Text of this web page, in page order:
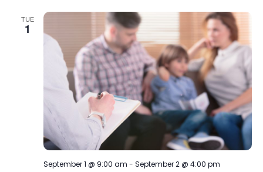
TUE
1
September 1 @ 9:00 am - September 2 @ 4:00 pm